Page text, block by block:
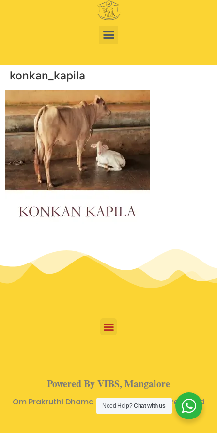
konkan_kapila
Powered By VIBS, Mangalore
Om Prakruthi Dhama © 2024 | All Rights Reserved
Need Help?Chat with us